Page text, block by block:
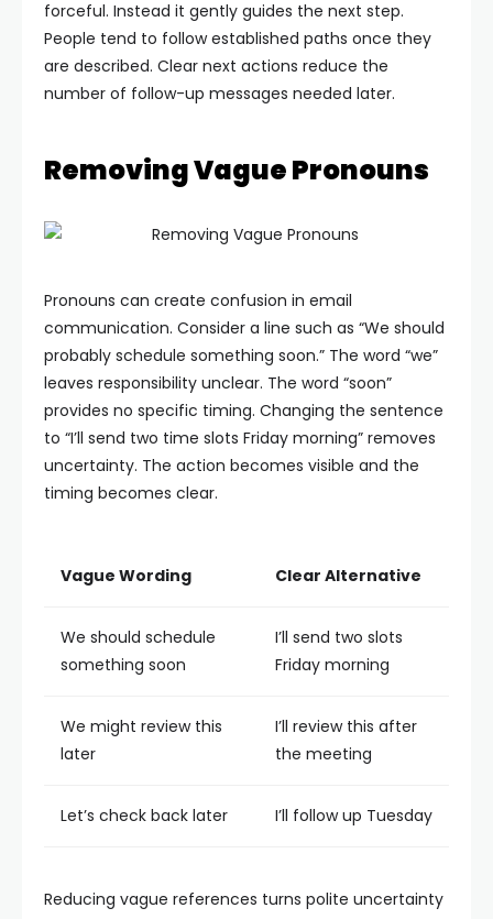
forceful. Instead it gently guides the next step.
People tend to follow established paths once they
are described. Clear next actions reduce the
number of follow-up messages needed later.
Removing Vague Pronouns
Pronouns can create confusion in email
communication. Consider a line such as “We should
probably schedule something soon.” The word “we”
leaves responsibility unclear. The word “soon”
provides no specific timing. Changing the sentence
to “I’ll send two time slots Friday morning” removes
uncertainty. The action becomes visible and the
timing becomes clear.
Vague Wording Clear Alternative
We should schedule
something soon
I’ll send two slots
Friday morning
We might review this
later
I’ll review this after
the meeting
Let’s check back later I’ll follow up Tuesday
Reducing vague references turns polite uncertainty